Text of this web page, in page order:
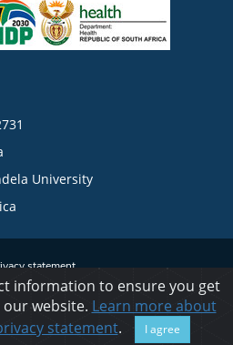
University
statement
information to ensure you get
website. Learn more about
statement. I agree